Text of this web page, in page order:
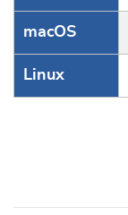
macOS
Linux